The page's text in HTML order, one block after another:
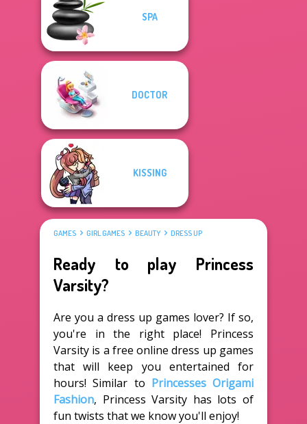
SPA
DOCTOR
KISSING
GAMES GIRL GAMES BEAUTY DRESS UP
Ready to play Princess
Varsity?
Are you a dress up games lover? If so,
you're in the right place! Princess
Varsity is a free online dress up games
that will keep you entertained for
hours! Similar to Princesses Origami
Fashion, Princess Varsity has lots of
fun twists that we know you'll enjoy!